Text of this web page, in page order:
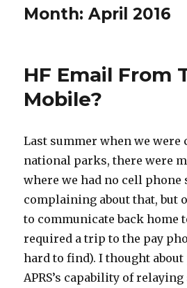
Month:April 2016
HF Email From
Mobile?
Last summer when we were
national parks, there were
where we had no cell phone
complaining about that, but
to communicate back home
required a trip to the pay
hard to find). I thought
APRS’s capability of